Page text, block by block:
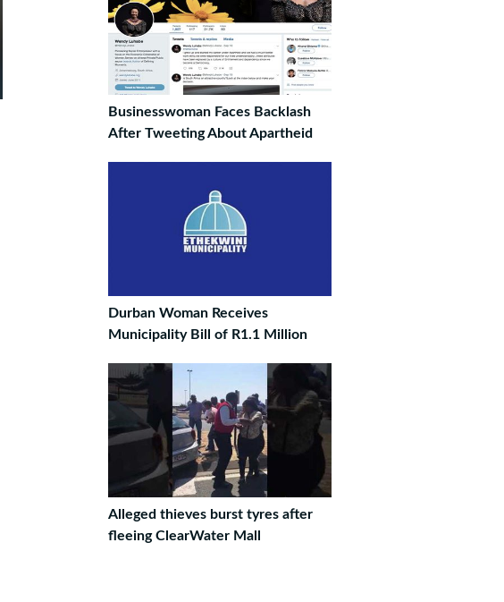
Businesswoman Faces Backlash
After Tweeting About Apartheid
Durban Woman Receives
Municipality Bill of R1.1 Million
Alleged thieves burst tyres after
fleeing ClearWater Mall